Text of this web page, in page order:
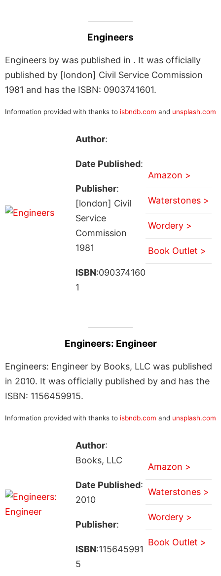
Engineers
Engineers by was published in . It was officially
published by [london] Civil Service Commission
1981 and has the ISBN: 0903741601.
Information provided with thanks to isbndb.com and unsplash.com
Author:
Date Published:
Publisher:
[london] Civil
Service
Commission
1981
ISBN:090374160
1
Amazon >
Waterstones >
Wordery >
Book Outlet >
Engineers: Engineer
Engineers: Engineer by Books, LLC was published
in 2010. It was officially published by and has the
ISBN: 1156459915.
Information provided with thanks to isbndb.com and unsplash.com
Author:
Books, LLC
Date Published:
2010
Publisher:
ISBN:115645991
5
Amazon >
Waterstones >
Wordery >
Book Outlet >